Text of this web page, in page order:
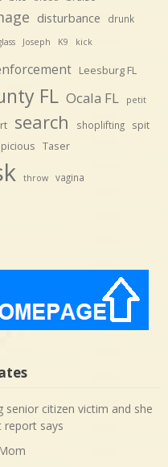
disturbance drunk
Joseph K9 kick
Leesburg FL
FL Ocala FL petit
search shoplifting spit
Taser
throw vagina
senior citizen victim and she
report says